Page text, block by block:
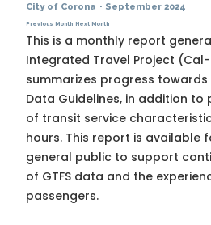
City of Corona · September 2024
Previous Month Next Month
This is a monthly report
Integrated Travel Project
summarizes progress towards
Data Guidelines, in addition to
of transit service
hours. This report is available
general public to support
of GTFS data and the
passengers.